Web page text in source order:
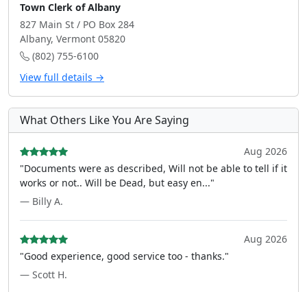
Town Clerk of Albany
827 Main St / PO Box 284
Albany, Vermont 05820
(802) 755-6100
View full details →
What Others Like You Are Saying
Aug 2026
"Documents were as described, Will not be able to tell if it
works or not.. Will be Dead, but easy en..."
— Billy A.
Aug 2026
"Good experience, good service too - thanks."
— Scott H.